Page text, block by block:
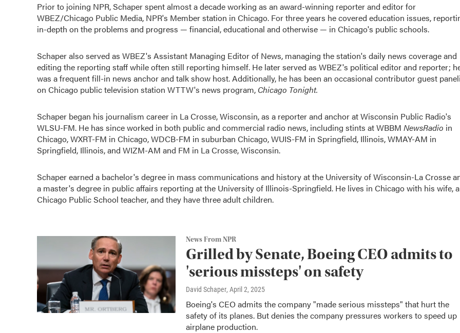
Prior to joining NPR, Schaper spent almost a decade working as an award-winning reporter and editor for
WBEZ/Chicago Public Media, NPR's Member station in Chicago. For three years he covered education issues,
in-depth on the problems and progress — financial, educational and otherwise — in Chicago's public schools.
Schaper also served as WBEZ's Assistant Managing Editor of News, managing the station's daily news coverage and
editing the reporting staff while often still reporting himself. He later served as WBEZ's political editor and reporter;
was a frequent fill-in news anchor and talk show host. Additionally, he has been an occasional contributor guest
on Chicago public television station WTTW's news program, Chicago Tonight.
Schaper began his journalism career in La Crosse, Wisconsin, as a reporter and anchor at Wisconsin Public Radio's
WLSU-FM. He has since worked in both public and commercial radio news, including stints at WBBM NewsRadio in
Chicago, WXRT-FM in Chicago, WDCB-FM in suburban Chicago, WUIS-FM in Springfield, Illinois, WMAY-AM in
Springfield, Illinois, and WIZM-AM and FM in La Crosse, Wisconsin.
Schaper earned a bachelor's degree in mass communications and history at the University of Wisconsin-La Crosse
a master's degree in public affairs reporting at the University of Illinois-Springfield. He lives in Chicago with his wife, a
Chicago Public School teacher, and they have three adult children.
News From NPR
Grilled by Senate, Boeing CEO admits to
'serious missteps' on safety
David Schaper, April 2, 2025
Boeing's CEO admits the company "made serious missteps" that hurt the
safety of its planes. But denies the company pressures workers to speed up
airplane production.